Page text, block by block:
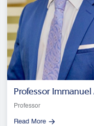
Professor Immanuel
Moonesar R. D
Professor
Read More